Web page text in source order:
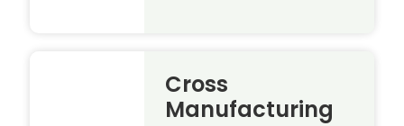
Cross
Manufacturing